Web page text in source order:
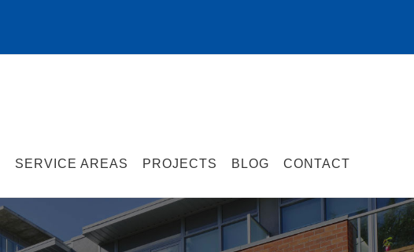
SERVICE AREAS PROJECTS BLOG CONTACT